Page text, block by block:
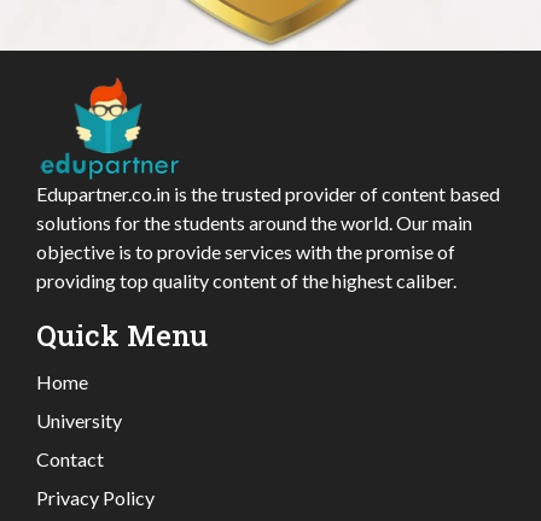
Edupartner.co.in is the trusted provider of content based
solutions for the students around the world. Our main
objective is to provide services with the promise of
providing top quality content of the highest caliber.
Quick Menu
Home
University
Contact
Privacy Policy